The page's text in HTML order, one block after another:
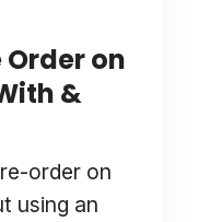
Order on
&
order on
using an